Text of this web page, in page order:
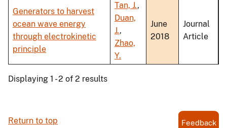
Generators to harvest
ocean wave energy
through electrokinetic
principle
Tan, J.,
Duan,
J.,
Zhao,
Y.
June
2018
Journal
Article
Displaying 1 - 2 of 2 results
Return to top Feedback